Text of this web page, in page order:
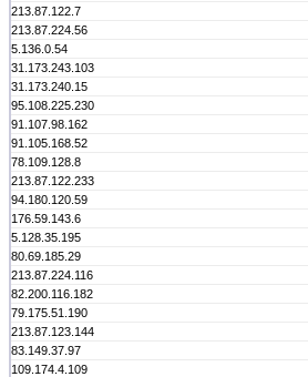
213.87.122.7
213.87.224.56
5.136.0.54
31.173.243.103
31.173.240.15
95.108.225.230
91.107.98.162
91.105.168.52
78.109.128.8
213.87.122.233
94.180.120.59
176.59.143.6
5.128.35.195
80.69.185.29
213.87.224.116
82.200.116.182
79.175.51.190
213.87.123.144
83.149.37.97
109.174.4.109